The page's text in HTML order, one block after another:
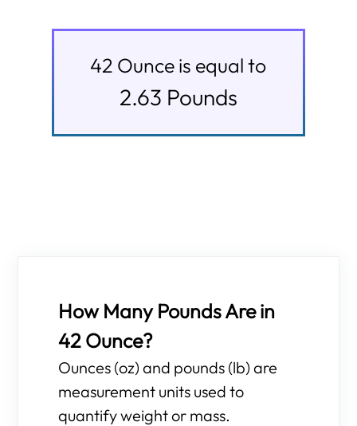
42 Ounceis equal to
2.63 Pounds
How Many Pounds Are in
42 Ounce?
Ounces (oz) and pounds (lb) are
measurement units used to
quantify weight or mass.